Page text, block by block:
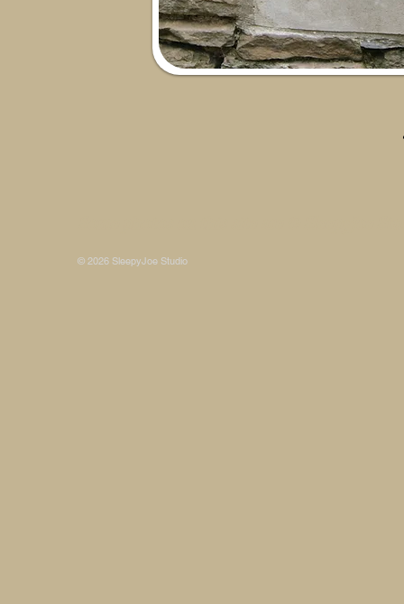
© 2026 SleepyJoe Studio